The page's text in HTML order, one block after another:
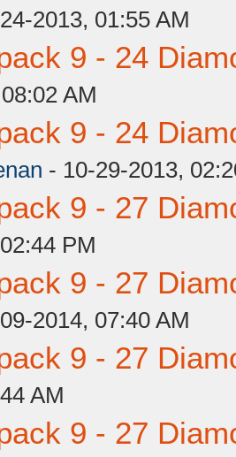
2013, 01:55 AM
9 - 24
AM
9 - 24
- 10-29-2013,
9 - 27
PM
9 - 27
2014, 07:40 AM
9 - 27
AM
9 - 27